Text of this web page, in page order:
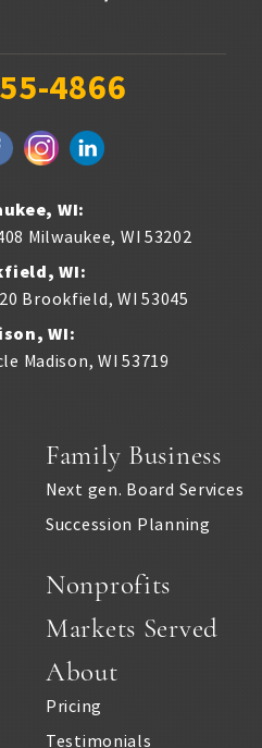
4866
WI:
Milwaukee, WI 53202
WI:
Brookfield, WI 53045
WI:
Madison,WI 53719
Family Business
Next gen. Board Services
Succession Planning
Nonprofits
Markets Served
About
Pricing
Testimonials